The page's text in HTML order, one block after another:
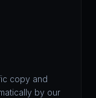
copy and
by our